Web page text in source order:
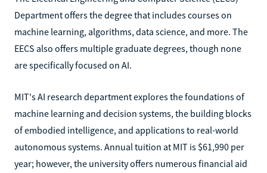
Department offers the degree that includes courses on
machine learning, algorithms, data science, and more. The
EECS also offers multiple graduate degrees, though none
are specifically focused on AI.
MIT's AI research department explores the foundations of
machine learning and decision systems, the building blocks
of embodied intelligence, and applications to real-world
autonomous systems. Annual tuition at MIT is $61,990 per
year; however, the university offers numerous financial aid